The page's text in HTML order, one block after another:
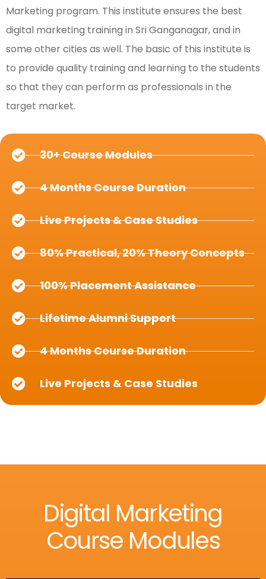
Marketing program. This institute ensures the best
digital marketing training in Sri Ganganagar, and in
some other cities as well. The basic of this institute is
to provide quality training and learning to the students
so that they can perform as professionals in the
target market.
30+ Course Modules
4 Months Course Duration
Live Projects & Case Studies
80% Practical, 20% Theory Concepts
100% Placement Assistance
Lifetime Alumni Support
4 Months Course Duration
Live Projects & Case Studies
Digital Marketing
Course Modules